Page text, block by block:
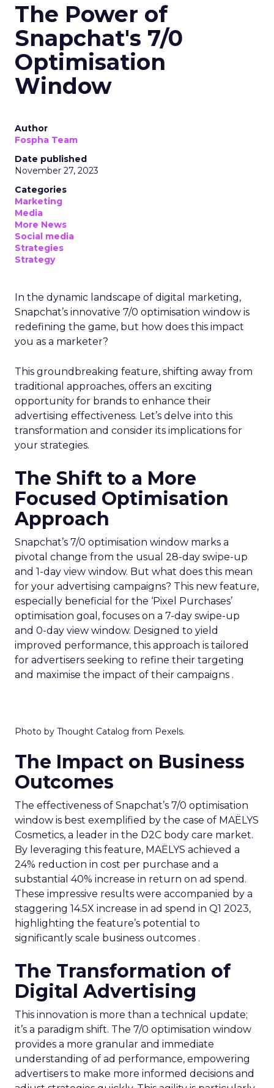
The Power of
Snapchat's 7/0
Optimisation
Window
Author
Fospha Team
Date published
November 27, 2023
Categories
Marketing
Media
More News
Social media
Strategies
Strategy
In the dynamic landscape of digital marketing,
Snapchat’s innovative 7/0 optimisation window is
redefining the game, but how does this impact
you as a marketer?
This groundbreaking feature, shifting away from
traditional approaches, offers an exciting
opportunity for brands to enhance their
advertising effectiveness. Let’s delve into this
transformation and consider its implications for
your strategies.
The Shift to a More
Focused Optimisation
Approach
Snapchat’s 7/0 optimisation window marks a
pivotal change from the usual 28-day swipe-up
and 1-day view window. But what does this mean
for your advertising campaigns? This new feature,
especially beneficial for the ‘Pixel Purchases’
optimisation goal, focuses on a 7-day swipe-up
and 0-day view window. Designed to yield
improved performance, this approach is tailored
for advertisers seeking to refine their targeting
and maximise the impact of their campaigns .
Photo by Thought Catalog from Pexels.
The Impact on Business
Outcomes
The effectiveness of Snapchat’s 7/0 optimisation
window is best exemplified by the case of MAËLYS
Cosmetics, a leader in the D2C body care market.
By leveraging this feature, MAËLYS achieved a
24% reduction in cost per purchase and a
substantial 40% increase in return on ad spend.
These impressive results were accompanied by a
staggering 14.5X increase in ad spend in Q1 2023,
highlighting the feature’s potential to
significantly scale business outcomes .
The Transformation of
Digital Advertising
This innovation is more than a technical update;
it’s a paradigm shift. The 7/0 optimisation window
provides a more granular and immediate
understanding of ad performance, empowering
advertisers to make more informed decisions and